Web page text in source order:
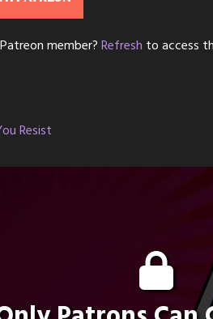
member?Refresh to access
Resist